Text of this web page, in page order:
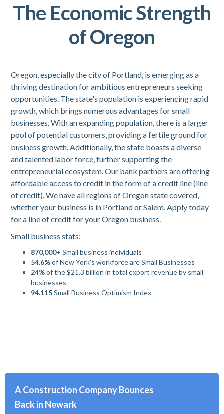
The Economic Strength
of Oregon
Oregon, especially the city of Portland, is emerging as a
thriving destination for ambitious entrepreneurs seeking
opportunities. The state's population is experiencing rapid
growth, which brings numerous advantages for small
businesses. With an expanding population, there is a larger
pool of potential customers, providing a fertile ground for
business growth. Additionally, the state boasts a diverse
and talented labor force, further supporting the
entrepreneurial ecosystem. Our bank partners are offering
affordable access to credit in the form of a credit line (line
of credit). We have all regions of Oregon state covered,
whether your business is in Portland or Salem. Apply today
for a line of credit for your Oregon business.
Small business stats:
870,000+ Small business individuals
54.6%of New York’s workforce are Small Businesses
24%of the $21.3 billion in total export revenue by small
businesses
94.115Small Business Optimism Index
A Construction Company Bounces
Back in Newark